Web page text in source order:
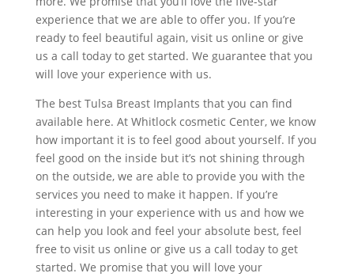
experience that we are able to offer you. If you’re
ready to feel beautiful again, visit us online or give
us a call today to get started. We guarantee that you
will love your experience with us.
The best Tulsa Breast Implants that you can find
available here. At Whitlock cosmetic Center, we know
how important it is to feel good about yourself. If you
feel good on the inside but it’s not shining through
on the outside, we are able to provide you with the
services you need to make it happen. If you’re
interesting in your experience with us and how we
can help you look and feel your absolute best, feel
free to visit us online or give us a call today to get
started. We promise that you will love your